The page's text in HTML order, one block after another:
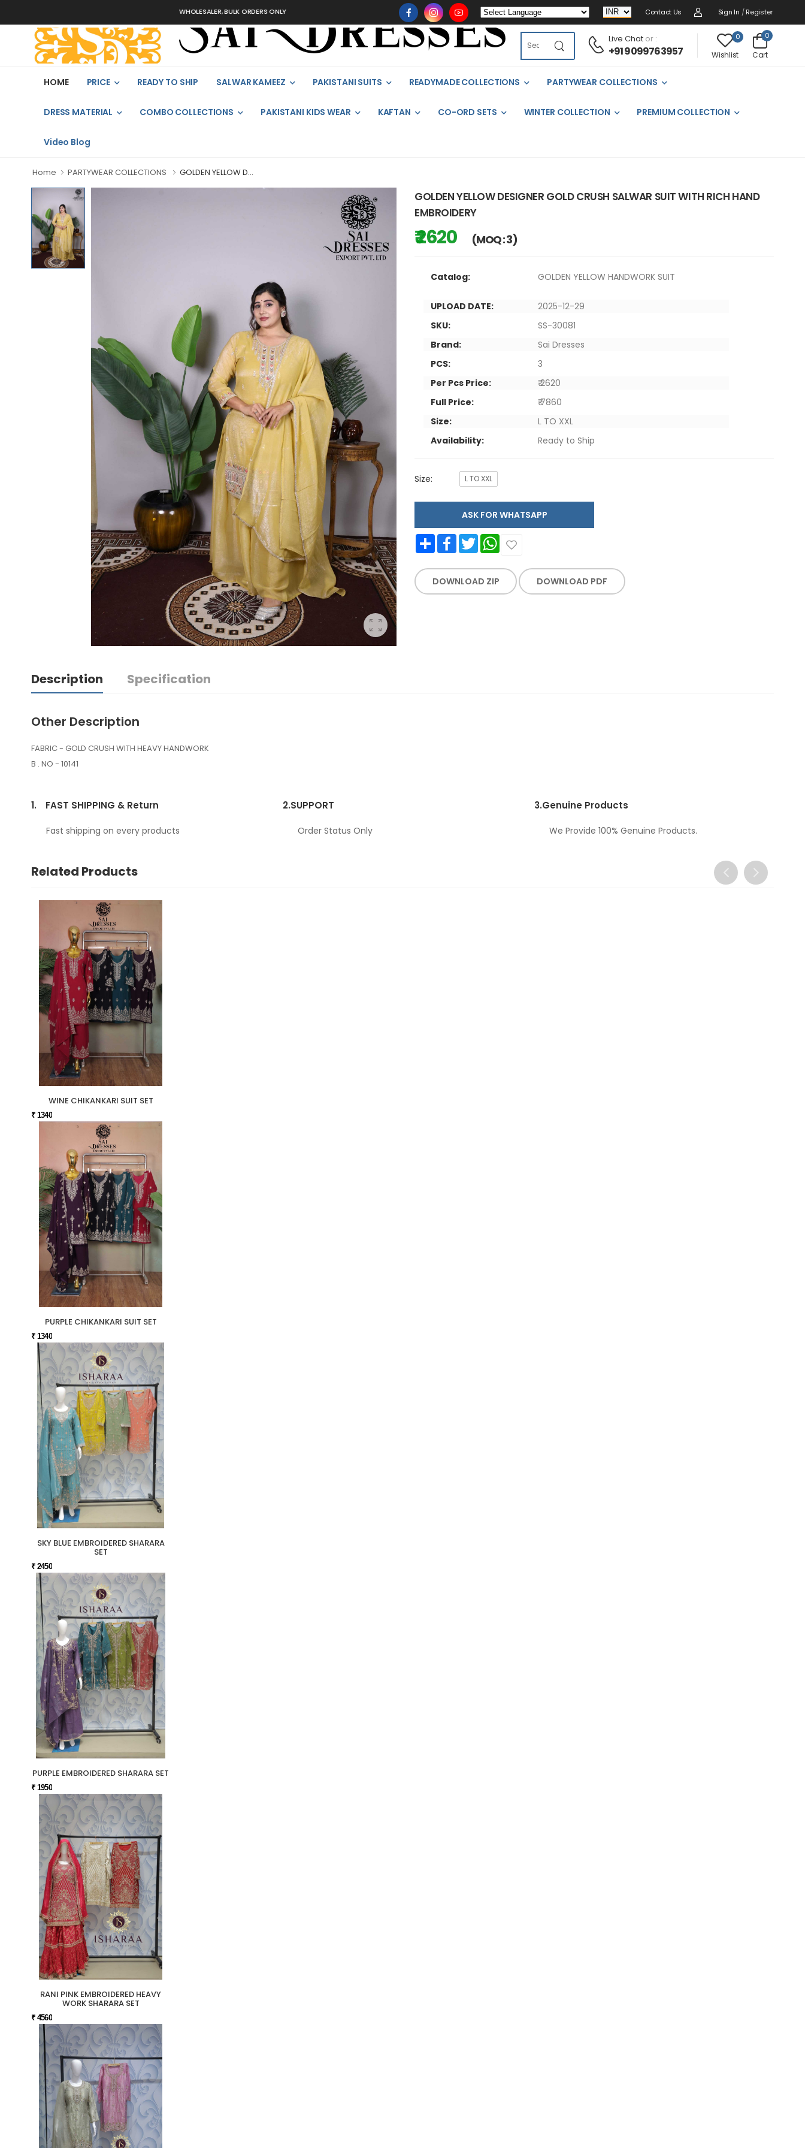
WHOLESALER, BULK ORDERS ONLY Contact Us Sign In / Register
Live Chator :
+91 9099763957
0
Wishlist
0
Cart
HOME PRICE READY TO SHIP SALWAR KAMEEZ PAKISTANI SUITS READYMADE COLLECTIONS PARTYWEAR COLLECTIONS
DRESS MATERIAL COMBO COLLECTIONS PAKISTANI KIDS WEAR KAFTAN CO-ORD SETS WINTER COLLECTION PREMIUM COLLECTION
Video Blog
Home PARTYWEAR COLLECTIONS GOLDEN YELLOW D...
GOLDEN YELLOW DESIGNER GOLD CRUSH SALWAR SUIT WITH RICH HAND
EMBROIDERY
₹ 2620 (MOQ : 3)
Catalog: GOLDEN YELLOW HANDWORK SUIT
UPLOAD DATE:
2025-12-29
SKU:
SS-30081
Brand:
Sai Dresses
PCS:
3
Per Pcs Price:
₹ 2620
Full Price:
₹ 7860
Size:
L TO XXL
Availability:
Ready to Ship
Size: L TO XXL
ASK FOR WHATSAPP
Share FacebookTwitter WhatsApp
DOWNLOAD ZIP DOWNLOAD PDF
Description Specification
Other Description
FABRIC - GOLD CRUSH WITH HEAVY HANDWORK
B . NO - 10141
1. FAST SHIPPING & Return
Fast shipping on every products
2.SUPPORT
Order Status Only
3.Genuine Products
We Provide 100% Genuine Products.
Related Products
WINE CHIKANKARI SUIT SET
₹ 1340
PURPLE CHIKANKARI SUIT SET
₹ 1340
SKY BLUE EMBROIDERED SHARARA
SET
₹ 2450
PURPLE EMBROIDERED SHARARA SET
₹ 1950
RANI PINK EMBROIDERED HEAVY
WORK SHARARA SET
₹ 4560